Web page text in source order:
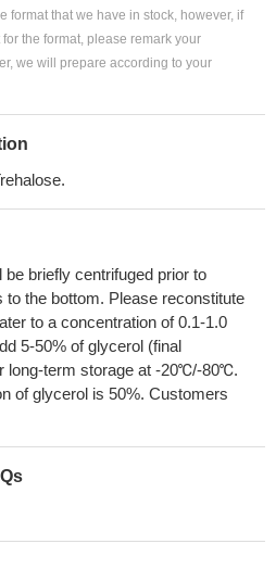
format that we have in stock, however, if
the format, please remark your
we will prepare according to your
briefly centrifuged prior to
to the bottom. Please reconstitute
to a concentration of 0.1-1.0
5-50% of glycerol (final
long-term storage at -20℃/-80℃.
of glycerol is 50%. Customers